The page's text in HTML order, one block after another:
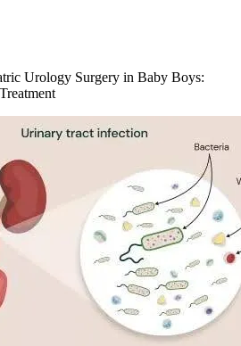
Urology Surgery in Baby Boys: